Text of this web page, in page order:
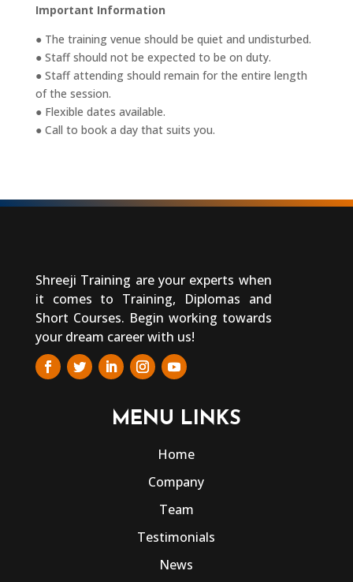
Important Information
● The training venue should be quiet and undisturbed.
● Staff should not be expected to be on duty.
● Staff attending should remain for the entire length
of the session.
● Flexible dates available.
● Call to book a day that suits you.
Shreeji Training are your experts when
it comes to Training, Diplomas and
Short Courses. Begin working towards
your dream career with us!
MENU LINKS
Home
Company
Team
Testimonials
News